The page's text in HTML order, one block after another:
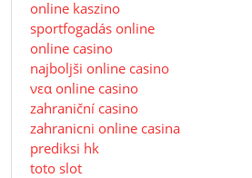
online kaszino
sportfogadás online
online casino
najboljši online casino
νεα online casino
zahraniční casino
zahranicni online casina
prediksi hk
toto slot